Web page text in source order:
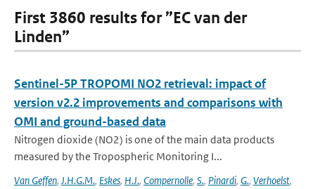
First 3860 results for ”EC van der
Linden”
Sentinel-5P TROPOMI NO2 retrieval: impact of
version v2.2 improvements and comparisons with
OMI and ground-based data
Nitrogen dioxide (NO2) is one of the main data products
measured by the Tropospheric Monitoring I...
Van Geffen, J.H.G.M., Eskes, H.J., Compernolle, S., Pinardi, G., Verhoelst,